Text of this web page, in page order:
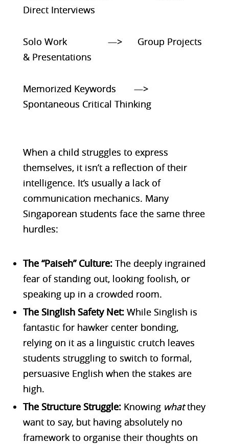
Direct Interviews
Solo Work —> Group Projects
& Presentations
Memorized Keywords —>
Spontaneous Critical Thinking
When a child struggles to express
themselves, it isn’t a reflection of their
intelligence. It’s usually a lack of
communication mechanics. Many
Singaporean students face the same three
hurdles:
The “Paiseh” Culture:The deeply ingrained
fear of standing out, looking foolish, or
speaking up in a crowded room.
The Singlish Safety Net:While Singlish is
fantastic for hawker center bonding,
relying on it as a linguistic crutch leaves
students struggling to switch to formal,
persuasive English when the stakes are
high.
The Structure Struggle:Knowing whatthey
want to say, but having absolutely no
framework to organise their thoughts on